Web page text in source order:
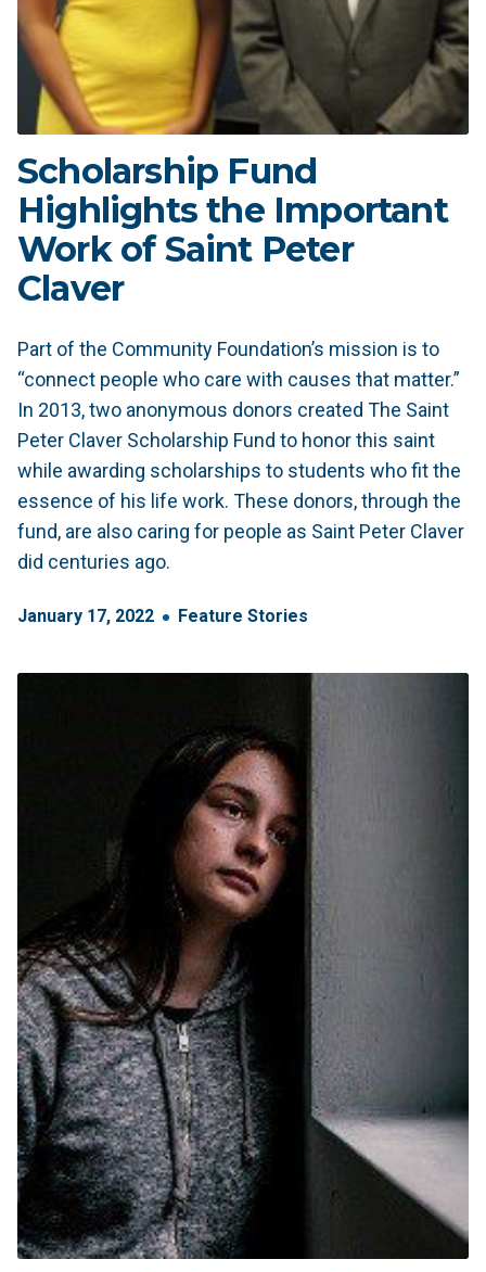
Scholarship Fund
Highlights the Important
Work of Saint Peter
Claver
Part of the Community Foundation’s mission is to
“connect people who care with causes that matter.”
In 2013, two anonymous donors created The Saint
Peter Claver Scholarship Fund to honor this saint
while awarding scholarships to students who fit the
essence of his life work. These donors, through the
fund, are also caring for people as Saint Peter Claver
did centuries ago.
January 17, 2022 Feature Stories